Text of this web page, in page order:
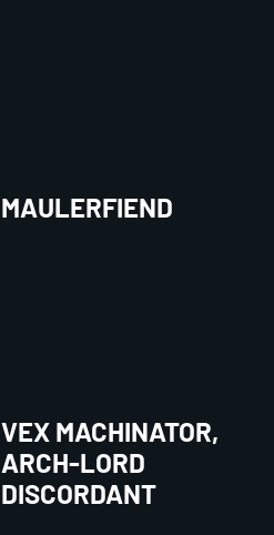
MAULERFIEND
VEX MACHINATOR,
ARCH-LORD
DISCORDANT